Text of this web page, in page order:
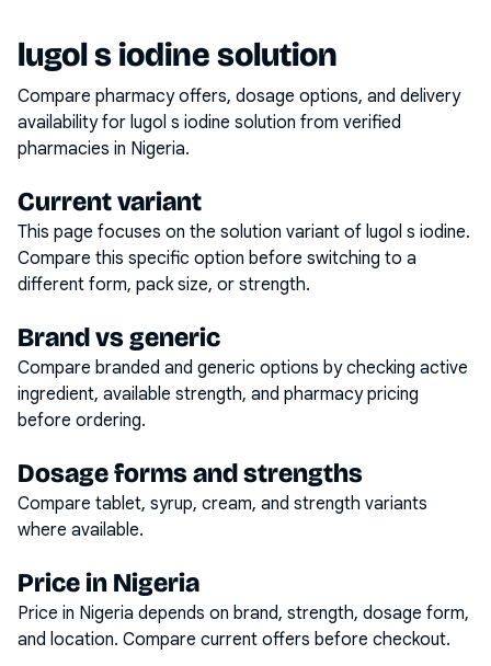
lugol s iodine solution
Compare pharmacy offers, dosage options, and delivery
availability for lugol s iodine solution from verified
pharmacies in Nigeria.
Current variant
This page focuses on the solution variant of lugol s iodine.
Compare this specific option before switching to a
different form, pack size, or strength.
Brand vs generic
Compare branded and generic options by checking active
ingredient, available strength, and pharmacy pricing
before ordering.
Dosage forms and strengths
Compare tablet, syrup, cream, and strength variants
where available.
Price in Nigeria
Price in Nigeria depends on brand, strength, dosage form,
and location. Compare current offers before checkout.